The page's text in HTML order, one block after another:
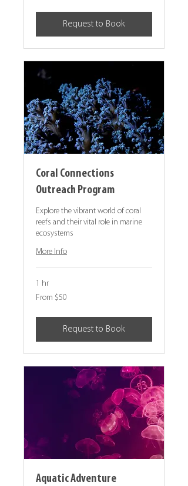
Request to Book
Coral Connections
Outreach Program
Explore the vibrant world of coral
reefs and their vital role in marine
ecosystems
More Info
1 hr
From
50
From $50
Request to Book
Aquatic Adventure